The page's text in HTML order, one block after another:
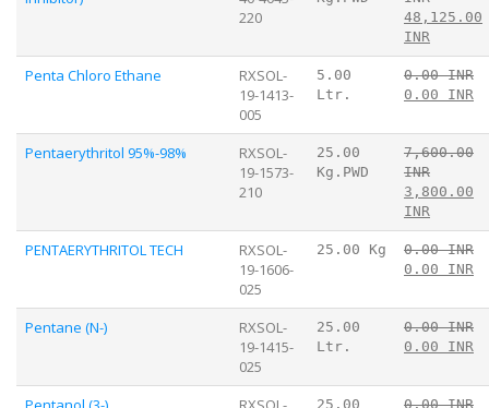
220
48,125.00
INR
Penta Chloro Ethane
RXSOL-
19-1413-
005
5.00
Ltr.
0.00 INR
0.00 INR
Pentaerythritol 95%-98%
RXSOL-
19-1573-
210
25.00
Kg.PWD
7,600.00
INR
3,800.00
INR
PENTAERYTHRITOL TECH
RXSOL-
19-1606-
025
25.00 Kg
0.00 INR
0.00 INR
Pentane (N-)
RXSOL-
19-1415-
025
25.00
Ltr.
0.00 INR
0.00 INR
25.00
0.00 INR